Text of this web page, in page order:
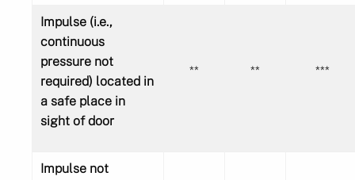
Impulse (i.e.,
continuous
pressure not
required) located in
a safe place in
sight of door
** ** ***
Impulse not